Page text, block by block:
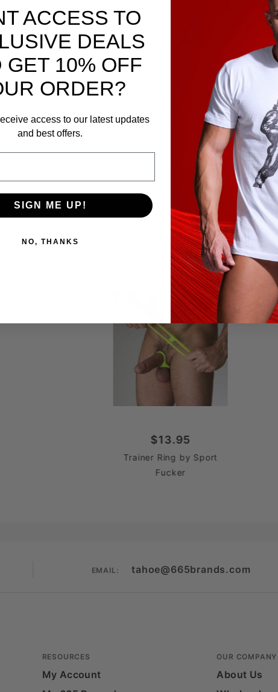
toy made from our unique liquid silicone. The
cock ring with a ball tugger to get that rock hard
your gear!
$13.95
Trainer Ring by Sport
Fucker
EMAIL: tahoe@665brands.com
RESOURCES
My Account
OUR COMPANY
About Us
ACCESS TO
DEALS
GET 10% OFF
ORDER?
access to our latest updates
and best offers.
SIGN ME UP!
NO, THANKS